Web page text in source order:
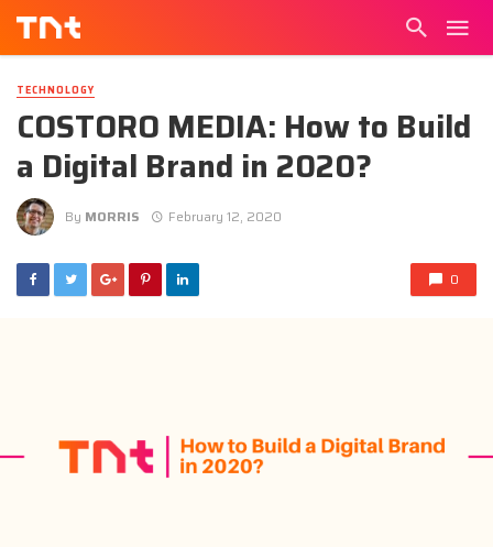
TECHNOLOGY
COSTORO MEDIA: How to Build
a Digital Brand in 2020?
By MORRIS February 12, 2020
0